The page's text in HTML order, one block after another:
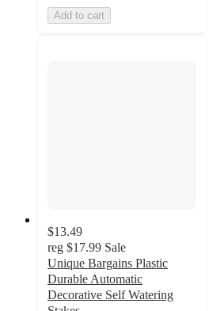
Add to cart
$13.49
reg $17.99 Sale
Unique Bargains Plastic
Durable Automatic
Decorative Self Watering